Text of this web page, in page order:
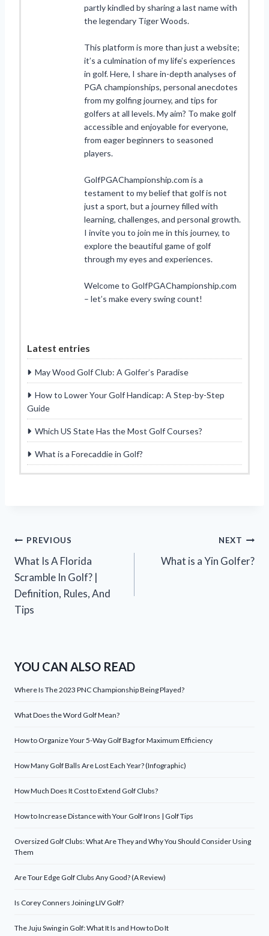
partly kindled by sharing a last name with
the legendary Tiger Woods.
This platform is more than just a website;
it’s a culmination of my life’s experiences
in golf. Here, I share in-depth analyses of
PGA championships, personal anecdotes
from my golfing journey, and tips for
golfers at all levels. My aim? To make golf
accessible and enjoyable for everyone,
from eager beginners to seasoned
players.
GolfPGAChampionship.com is a
testament to my belief that golf is not
just a sport, but a journey filled with
learning, challenges, and personal growth.
I invite you to join me in this journey, to
explore the beautiful game of golf
through my eyes and experiences.
Welcome to GolfPGAChampionship.com
– let’s make every swing count!
Latest entries
May Wood Golf Club: A Golfer’s Paradise
How to Lower Your Golf Handicap: A Step-by-Step
Guide
Which US State Has the Most Golf Courses?
What is a Forecaddie in Golf?
Post
navigation
PREVIOUS
What Is A Florida
Scramble In Golf? |
Definition, Rules, And
Tips
NEXT
What is a Yin Golfer?
YOU CAN ALSO READ
Where Is The 2023 PNC Championship Being Played?
What Does the Word Golf Mean?
How to Organize Your 5-Way Golf Bag for Maximum Efficiency
How Many Golf Balls Are Lost Each Year? (Infographic)
How Much Does It Cost to Extend Golf Clubs?
How to Increase Distance with Your Golf Irons | Golf Tips
Oversized Golf Clubs: What Are They and Why You Should Consider Using
Them
Are Tour Edge Golf Clubs Any Good? (A Review)
Is Corey Conners Joining LIV Golf?
The Juju Swing in Golf: What It Is and How to Do It